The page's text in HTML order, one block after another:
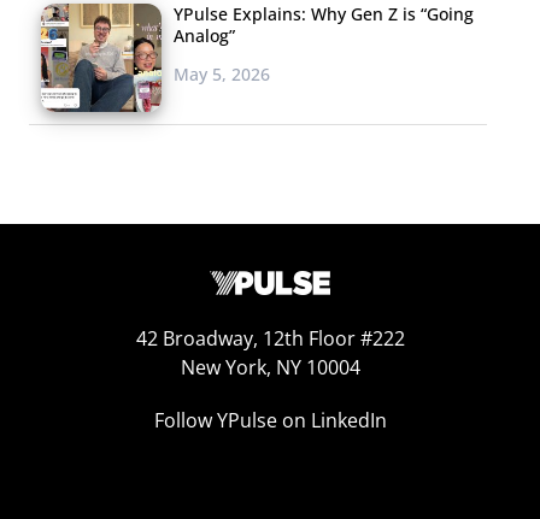
YPulse Explains: Why Gen Z is “Going
Analog”
May 5, 2026
42 Broadway, 12th Floor #222
New York, NY 10004
Follow YPulse on LinkedIn